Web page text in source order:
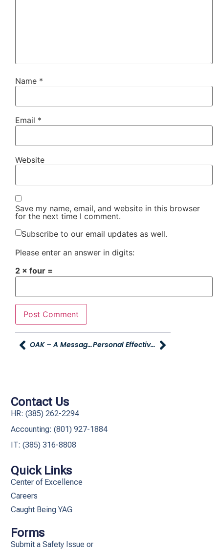
Name *
Email *
Website
Save my name, email, and website in this browser
for the next time I comment.
Subscribe to our email updates as well.
Please enter an answer in digits:
2 × four =
OAK – A Message From Spencer Young Sr. Personal Effectiveness – Personal Budgeting Workshop
Quick Links
Center of Excellence
Careers
Caught Being YAG
Forms
Submit a Safety Issue or
Contact Us
HR: (385) 262-2294
Accounting: (801) 927-1884
IT: (385) 316-8808​